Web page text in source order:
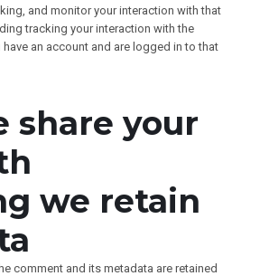
and monitor your interaction with that
tracking your interaction with the
an account and are logged in to that
share your
we retain
comment and its metadata are retained